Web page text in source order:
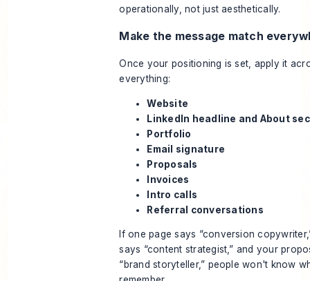
operationally, not just aesthetically.
Make the message match
Once your positioning is set, apply it
everything:
Website
LinkedIn headline and About
Portfolio
Email signature
Proposals
Invoices
Intro calls
Referral conversations
If one page says “conversion
says “content strategist,” and your
“brand storyteller,” people won't know